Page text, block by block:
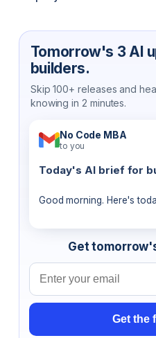
Tomorrow's 3 AI
builders.
Skip 100+ releases and
knowing in 2 minutes.
No Code MBA
to you
Today's AI brief for
Good morning. Here's
Get
Email address
Get the